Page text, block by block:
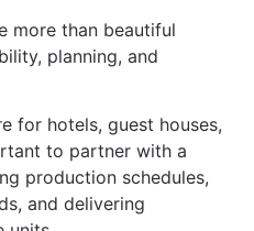
more than beautiful
planning, and
for hotels, guest houses,
to partner with a
production schedules,
and delivering